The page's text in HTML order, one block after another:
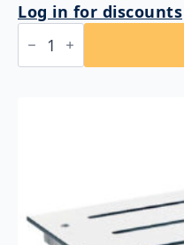
Log in for discounts
Bobrick
B-
4207